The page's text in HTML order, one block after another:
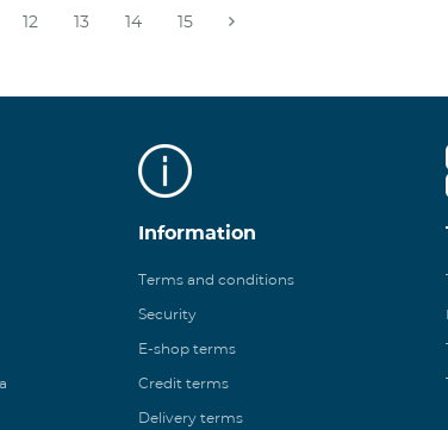
12 13 14 15
Information
Terms and conditions
Security
E-shop terms
Credit terms
Delivery terms